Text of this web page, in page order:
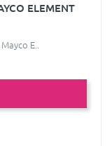
ELEMENT
E..